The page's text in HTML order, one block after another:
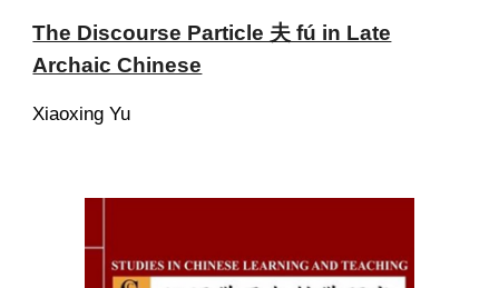
The Discourse Particle 夫 fú in Late
Archaic Chinese
Xiaoxing Yu